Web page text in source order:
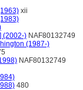
xii
(2002-) NAF80132749
(1987-)
NAF80132749
480